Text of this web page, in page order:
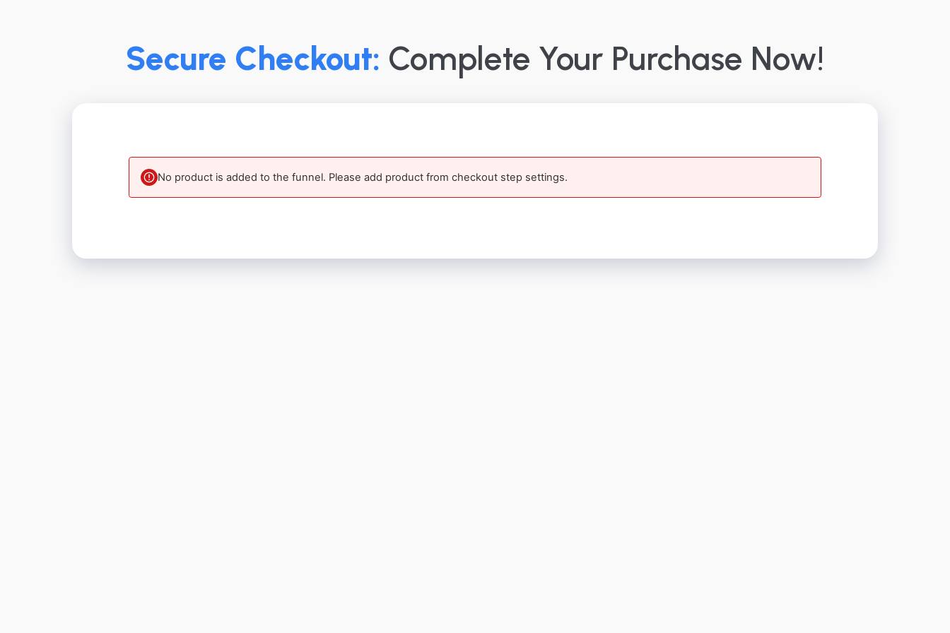
Secure Checkout: Complete Your Purchase Now!
No product is added to the funnel. Please add product from checkout step settings.